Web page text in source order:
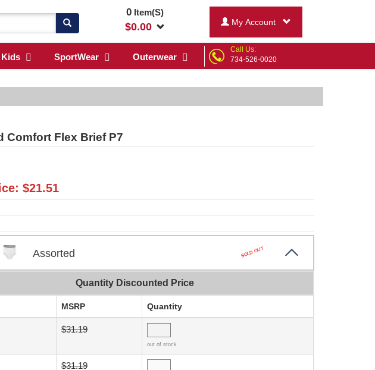
0Item(S)
$0.00 My Account
Kids SportWear Outerwear
Call Us:
734-526-0020
Comfort Flex Brief P7
$21.51
Assorted SOLD OUT
Quantity Discounted Price
MSRP Quantity
$31.19
out of stock
$31.19